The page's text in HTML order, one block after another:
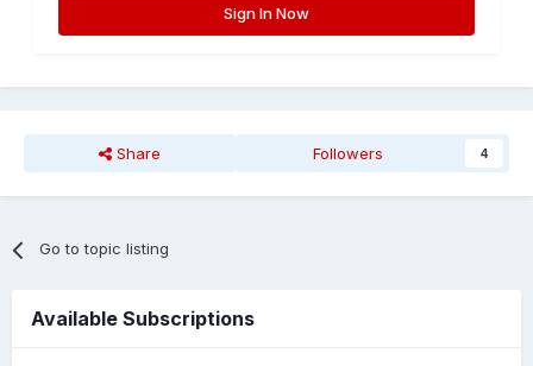
Sign In Now
Share Followers 4
Go to topic listing
Available Subscriptions